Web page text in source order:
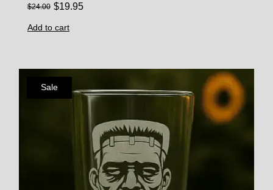
$24.00 $19.95
Add to cart
Sale